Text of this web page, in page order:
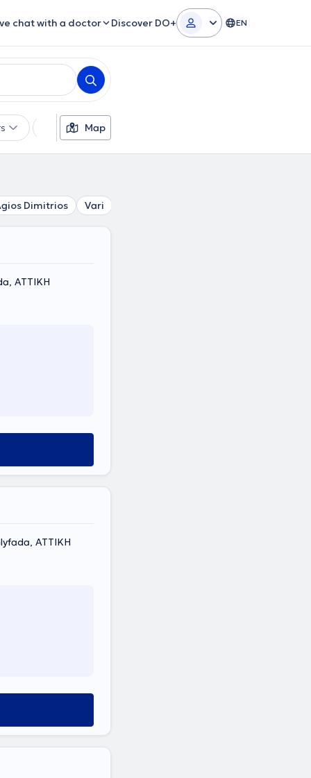
chat with a doctor Discover DO+ EN
LanguagesMap
Dimitrios Vari
ΑΤΤΙΚΗ
ΑΤΤΙΚΗ